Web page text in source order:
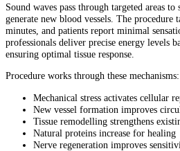
Sound waves pass through targeted areas
generate new blood vessels. The procedure
minutes, and patients report minimal
professionals deliver precise energy levels
ensuring optimal tissue response.
Procedure works through these mechanisms:
Mechanical stress activates cellular
New vessel formation improves
Tissue remodelling strengthens
Natural proteins increase for healing
Nerve regeneration improves